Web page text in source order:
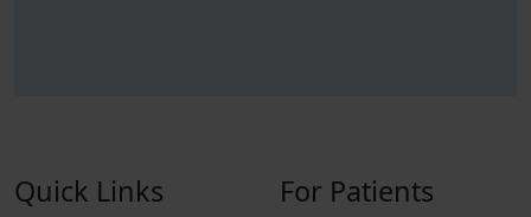
Quick Links For Patients